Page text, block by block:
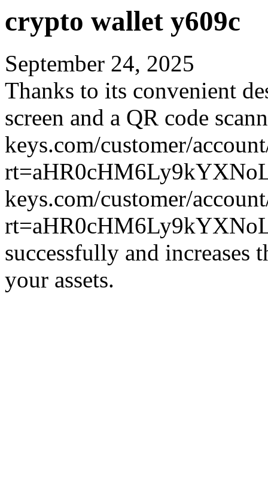
crypto wallet y609c
September 24, 2025
Thanks to its convenient
screen and a QR code
keys.com/customer/
keys.com/customer/
successfully and
your assets.